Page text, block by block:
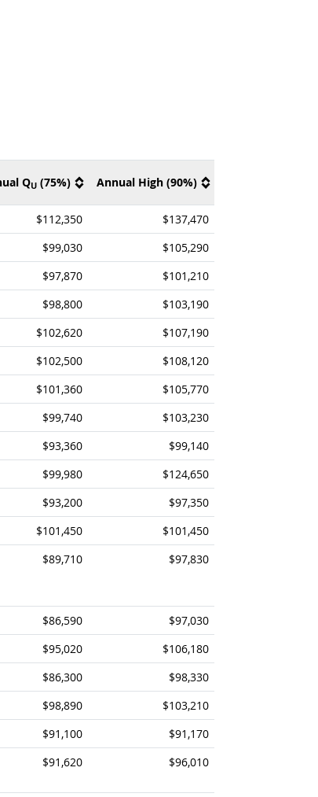
QU(75%) Annual High (90%)
$112,350
$137,470
$99,030
$105,290
$97,870
$101,210
$98,800
$103,190
$102,620
$107,190
$102,500
$108,120
$101,360
$105,770
$99,740
$103,230
$93,360
$99,140
$99,980
$124,650
$93,200
$97,350
$101,450
$101,450
$89,710 $97,830
$86,590
$97,030
$95,020
$106,180
$86,300
$98,330
$98,890
$103,210
$91,100
$91,170
$91,620 $96,010